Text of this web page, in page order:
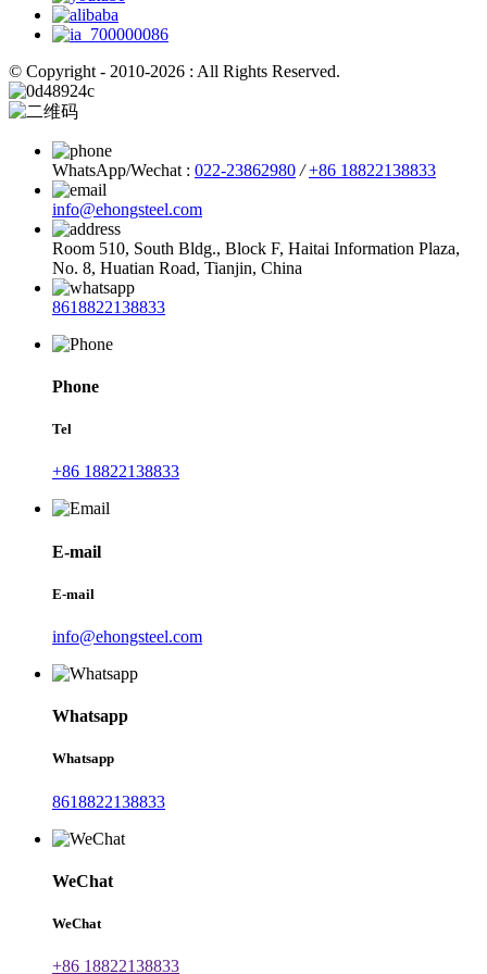
© Copyright - 2010-2026 : All Rights Reserved.
WhatsApp/Wechat : 022-23862980 / +86 18822138833
info@ehongsteel.com
Room 510, South Bldg., Block F, Haitai Information Plaza,
No. 8, Huatian Road, Tianjin, China
8618822138833
Phone
Tel
+86 18822138833
E-mail
E-mail
info@ehongsteel.com
Whatsapp
Whatsapp
8618822138833
WeChat
WeChat
+86 18822138833